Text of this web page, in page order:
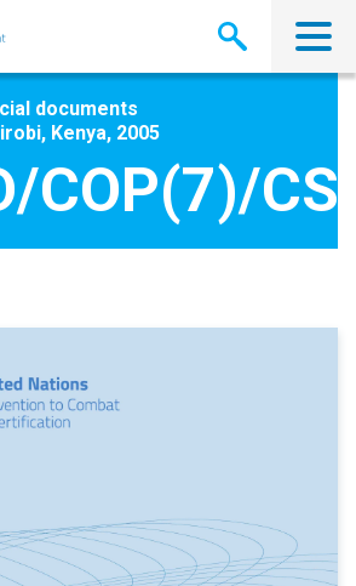
documents
Kenya, 2005
COP(7)/